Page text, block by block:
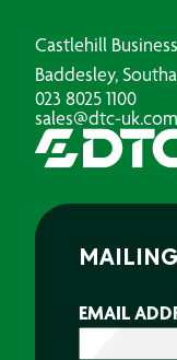
Castlehill
Baddesley,
023 8025 1100
sales@dtc-uk.com
MAILING
EMAIL